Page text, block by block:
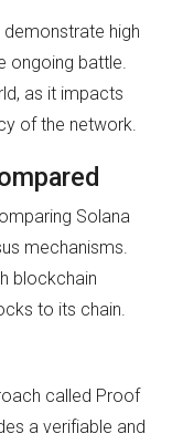
high
ongoing battle.
as it impacts
of the network.
Solana
mechanisms.
blockchain
to its chain.
called Proof
a verifiable and